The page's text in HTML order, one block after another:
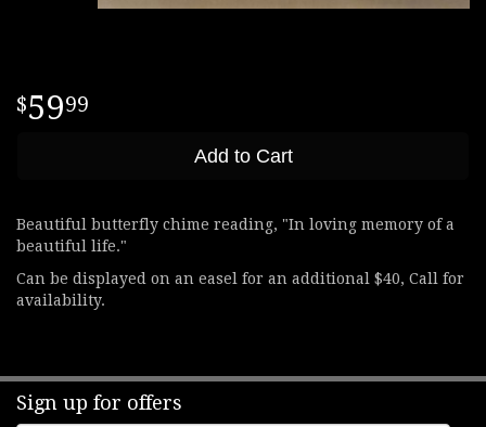
5999
Add to Cart
Beautiful butterfly chime reading, "In loving memory of a
beautiful life."
Can be displayed on an easel for an additional $40, Call for
availability.
Sign up for offers